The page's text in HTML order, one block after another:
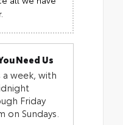
Need Us
week, with
Friday
on Sundays.